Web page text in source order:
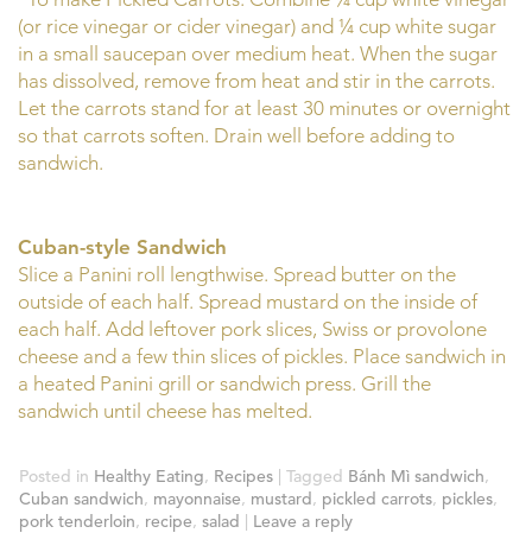
(or rice vinegar or cider vinegar) and ¼ cup white sugar
in a small saucepan over medium heat. When the sugar
has dissolved, remove from heat and stir in the carrots.
Let the carrots stand for at least 30 minutes or overnight
so that carrots soften. Drain well before adding to
sandwich.
Cuban-style Sandwich
Slice a Panini roll lengthwise. Spread butter on the
outside of each half. Spread mustard on the inside of
each half. Add leftover pork slices, Swiss or provolone
cheese and a few thin slices of pickles. Place sandwich in
a heated Panini grill or sandwich press. Grill the
sandwich until cheese has melted.
Posted in Healthy Eating, Recipes | Tagged Bánh Mì sandwich,
Cuban sandwich, mayonnaise, mustard, pickled carrots, pickles,
pork tenderloin, recipe, salad | Leave a reply